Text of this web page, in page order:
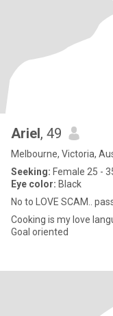
Ariel, 49
Melbourne, Victoria,
Seeking: Female 25 -
Eye color: Black
No to LOVE SCAM..
Cooking is my love
Goal oriented